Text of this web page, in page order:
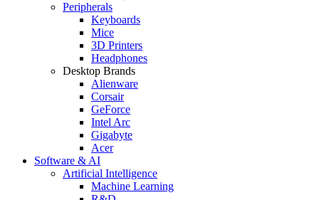
Peripherals
Keyboards
Mice
3D Printers
Headphones
Desktop Brands
Alienware
Corsair
GeForce
Intel Arc
Gigabyte
Acer
Software & AI
Artificial Intelligence
Machine Learning